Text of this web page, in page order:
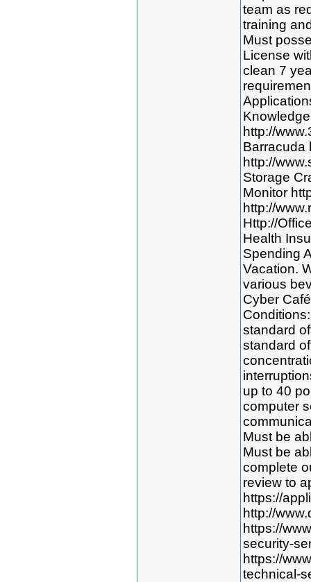
team as
training
Must
License
clean 7
http://
Barracuda
http://
Storage
Monitor
http://
Http://
Health
Spending
Vacation.
various
Cyber
standard
standard
up to 40
computer
Must be
Must be
complete
review to
https://
http://
https://
security-
https://
technical-